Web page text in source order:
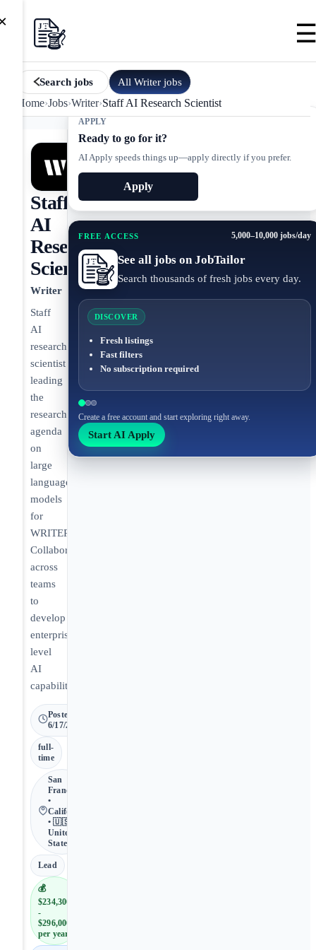
Search jobs All Writer jobs
Home›Jobs›Writer›Staff AI Research Scientist
APPLY
Ready to go for it?
AI Apply speeds things up—apply directly if you prefer.
Apply
FREE ACCESS 5,000–10,000 jobs/day
See all jobs on JobTailor
Search thousands of fresh jobs every day.
DISCOVER
Fresh listings
Fast filters
No subscription required
Create a free account and start exploring right away.
Start AI Apply
Staff
AI
Research
Scientist
Writer
Staff
AI
research
scientist
leading
the
research
agenda
on
large
language
models
for
WRITER.
Collaborating
across
teams
to
develop
enterprise-
level
AI
capabilities.
Posted
6/17/2026
full-
time
San
Francisco
•
California
• 🇺🇸
United
States
Lead
💰
$234,300
-
$296,000
per year